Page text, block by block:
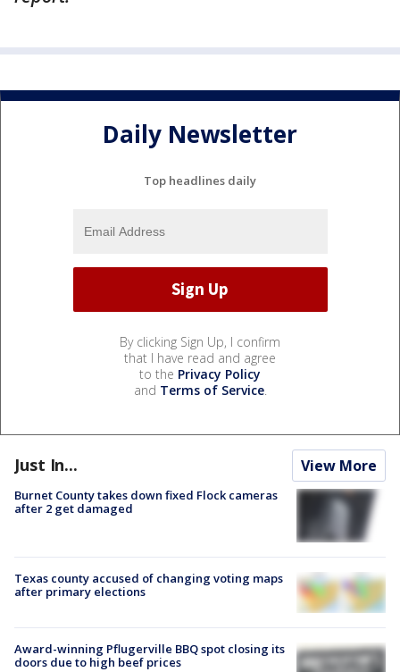
Daily Newsletter
Top headlines daily
By clicking Sign Up, I confirm
that I have read and agree
to the Privacy Policy
and Terms of Service.
Just In... View More
Burnet County takes down fixed Flock cameras
after 2 get damaged
Texas county accused of changing voting maps
after primary elections
Award-winning Pflugerville BBQ spot closing its
doors due to high beef prices